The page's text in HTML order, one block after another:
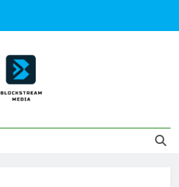
Block Stream